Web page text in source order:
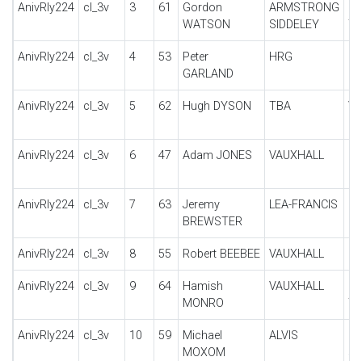
AnivRly224 cl_3v 3 61
Gordon
WATSON
ARMSTRONG
SIDDELEY
AnivRly224 cl_3v 4 53
Peter
GARLAND
HRG
AnivRly224 cl_3v 5 62 Hugh DYSON TBA
AnivRly224 cl_3v 6 47 Adam JONES VAUXHALL
AnivRly224 cl_3v 7 63
Jeremy
BREWSTER
LEA-FRANCIS
AnivRly224 cl_3v 8 55 Robert BEEBEE VAUXHALL
AnivRly224 cl_3v 9 64
Hamish
MONRO
VAUXHALL
AnivRly224 cl_3v 10 59
Michael
MOXOM
ALVIS